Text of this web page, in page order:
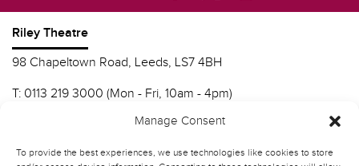
Manage Consent
To provide the best experiences, we use technologies like cookies to store
Riley Theatre
98 Chapeltown Road, Leeds, LS7 4BH
T: 0113 219 3000 (Mon - Fri, 10am - 4pm)
Northern School of Contemporary Dance